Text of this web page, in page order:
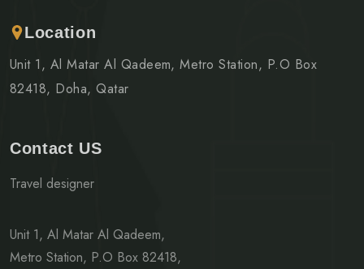
Location
Unit 1, Al Matar Al Qadeem, Metro Station, P.O Box
82418, Doha, Qatar
Contact US
Travel designer
Unit 1, Al Matar Al Qadeem,
Metro Station, P.O Box 82418,